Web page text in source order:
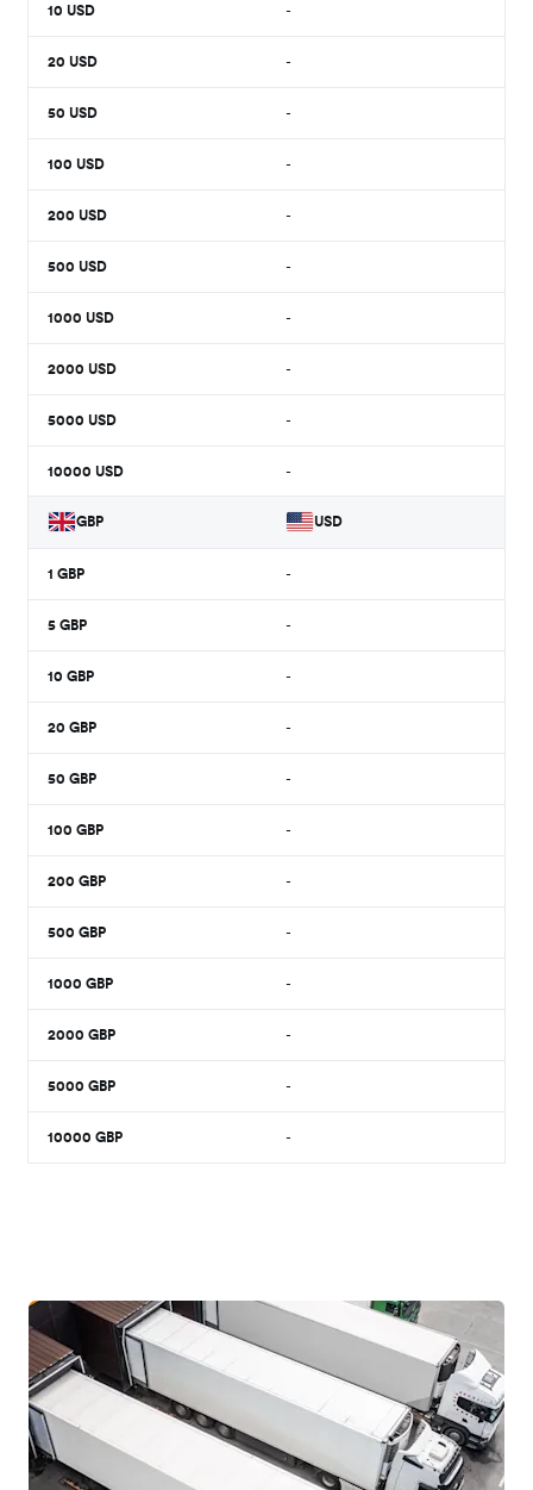
10 USD -
20 USD -
50 USD -
100 USD -
200 USD -
500 USD -
1000 USD -
2000 USD -
5000 USD -
10000 USD -
GBP USD
1 GBP -
5 GBP -
10 GBP -
20 GBP -
50 GBP -
100 GBP -
200 GBP -
500 GBP -
1000 GBP -
2000 GBP -
5000 GBP -
10000 GBP -